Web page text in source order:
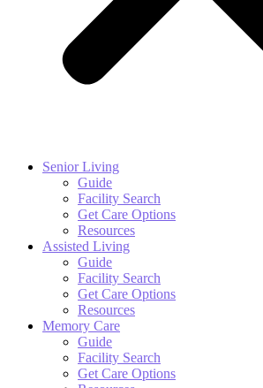
Senior Living
Guide
Facility Search
Get Care Options
Resources
Assisted Living
Guide
Facility Search
Get Care Options
Resources
Memory Care
Guide
Facility Search
Get Care Options